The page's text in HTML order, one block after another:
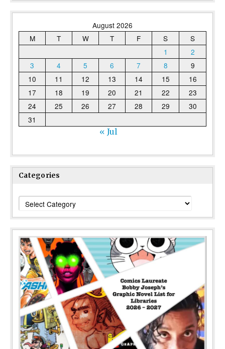
August 2026
M
T W T F S
S
1
2
3
4 5 6 7 8
9
10
11 12 13 14 15
16
17
18 19 20 21 22
23
24
25 26 27 28 29
30
31
« Jul
Categories
Categories